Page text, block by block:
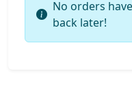
No orders
back later!